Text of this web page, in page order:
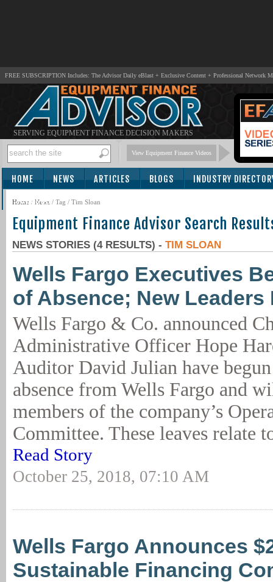
FREE SUBSCRIPTION Includes: The Advisor Daily eBlast + Exclusive Content + Professional Network
SERVING EQUIPMENT FINANCE DECISION MAKERS
View Equipment Finance Videos
HOME NEWS ARTICLES BLOGS INDUSTRY
SUBSCRIBE
Home / News / Tag / Tim Sloan
Equipment Finance Advisor Search
NEWS STORIES (4 RESULTS) - TIM SLOAN
Wells Fargo Executives
of Absence; New Leaders
Wells Fargo & Co. announced
Administrative Officer Hope
Auditor David Julian have
absence from Wells Fargo and
members of the company’s
Committee. These leaves relate
Read Story
October 25, 2018, 07:10 AM
Wells Fargo Announces
Sustainable Financing